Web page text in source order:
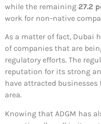
while the remaining 27.2
work for non-native
As a matter of fact, Dubai
of companies that are
regulatory efforts. The
reputation for its strong
have attracted
area.
Knowing that ADGM has